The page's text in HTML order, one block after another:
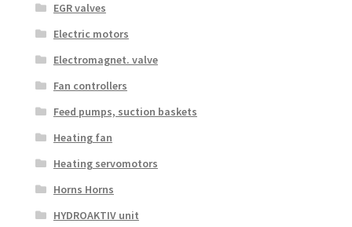
EGR valves
Electric motors
Electromagnet. valve
Fan controllers
Feed pumps, suction baskets
Heating fan
Heating servomotors
Horns Horns
HYDROAKTIV unit